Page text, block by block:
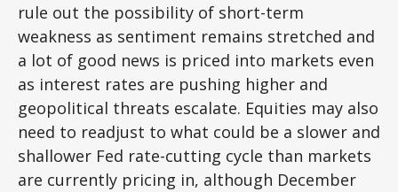
rule out the possibility of short-term
weakness as sentiment remains stretched and
a lot of good news is priced into markets even
as interest rates are pushing higher and
geopolitical threats escalate. Equities may also
need to readjust to what could be a slower and
shallower Fed rate-cutting cycle than markets
are currently pricing in, although December